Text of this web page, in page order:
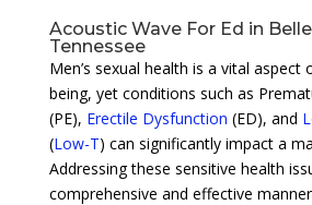
Acoustic Wave For Ed in
Tennessee
Men’s sexual health is a vital aspect
being, yet conditions such as
(PE), Erectile Dysfunction (ED), and
(Low-T) can significantly impact a
Addressing these sensitive health
comprehensive and effective